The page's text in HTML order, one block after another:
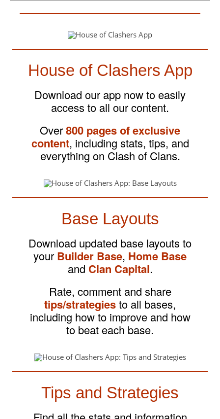
House of Clashers App
Download our app now to easily
access to all our content.
Over800 pages of exclusive
content, including stats, tips, and
everything on Clash of Clans.
Base Layouts
Download updated base layouts to
your Builder Base, Home Base
and Clan Capital.
Rate, comment and share
tips/strategiesto all bases,
including how to improve and how
to beat each base.
Tips and Strategies